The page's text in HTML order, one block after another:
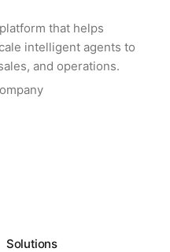
that helps
intelligent agents to
and operations.
Solutions